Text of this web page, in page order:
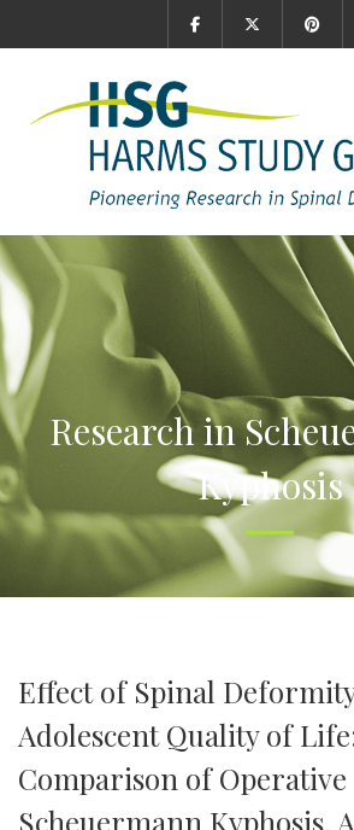
Research in
Kyphosis
Effect of Spinal
Adolescent Quality of
Comparison of Operative
Scheuermann Kyphosis,